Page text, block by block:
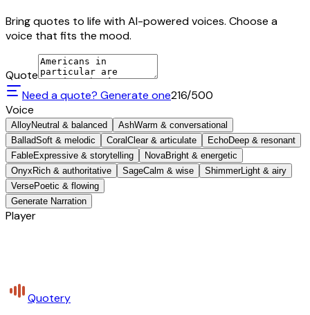
Bring quotes to life with AI-powered voices. Choose a
voice that fits the mood.
Quote
Need a quote? Generate one216/500
Voice
AlloyNeutral & balanced AshWarm & conversational
BalladSoft & melodic Coral Clear & articulate EchoDeep & resonant
FableExpressive & storytelling NovaBright & energetic
Onyx Rich & authoritative SageCalm & wise ShimmerLight & airy
VersePoetic & flowing
Generate Narration
Player
Quotery